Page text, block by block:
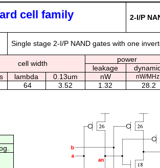
cell family 2-I/P
Single stage 2-I/P NAND gates with one
cell width
power
leakage
lambda 0.13um nW nW/MHz
64 3.52 1.32 28.2